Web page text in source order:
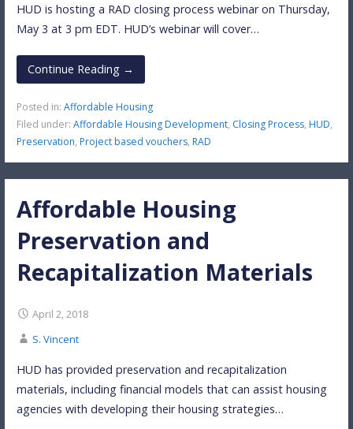
HUD is hosting a RAD closing process webinar on Thursday,
May 3 at 3 pm EDT. HUD’s webinar will cover…
Continue Reading →
Posted in: Affordable Housing
Filed under: Affordable Housing Development, Closing Process, HUD,
Preservation, Project based vouchers, RAD
Affordable Housing
Preservation and
Recapitalization Materials
April 2, 2018
S. Vincent
HUD has provided preservation and recapitalization
materials, including financial models that can assist housing
agencies with developing their housing strategies…